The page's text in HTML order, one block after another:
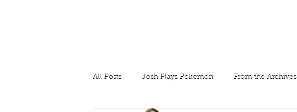
All Posts Josh Plays Pokemon From the Archives